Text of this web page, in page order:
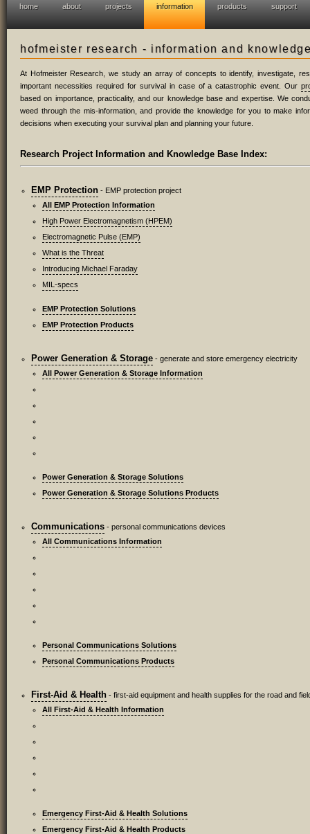
home about projects information products support
hofmeister research - information and
At Hofmeister Research, we study an array of concepts to identify, investigate,
important necessities required for survival in case of a catastrophic event. Our
based on importance, practicality, and our knowledge base and expertise. We
weed through the mis-information, and provide the knowledge for you to make
decisions when executing your survival plan and planning your future.
Research Project Information and Knowledge Base Index:
EMP Protection - EMP protection project
All EMP Protection Information
High Power Electromagnetism (HPEM)
Electromagnetic Pulse (EMP)
What is the Threat
Introducing Michael Faraday
MIL-specs
EMP Protection Solutions
EMP Protection Products
Power Generation & Storage - generate and store emergency electricity
All Power Generation & Storage Information
Power Generation & Storage Solutions
Power Generation & Storage Solutions Products
Communications - personal communications devices
All Communications Information
Personal Communications Solutions
Personal Communications Products
First-Aid & Health - first-aid equipment and health supplies for the road and
All First-Aid & Health Information
Emergency First-Aid & Health Solutions
Emergency First-Aid & Health Products